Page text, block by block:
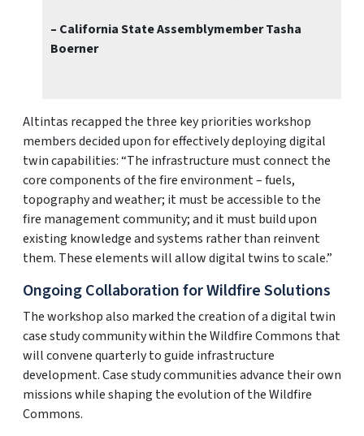
– California State Assemblymember Tasha
Boerner
Altintas recapped the three key priorities workshop
members decided upon for effectively deploying digital
twin capabilities: “The infrastructure must connect the
core components of the fire environment – fuels,
topography and weather; it must be accessible to the
fire management community; and it must build upon
existing knowledge and systems rather than reinvent
them. These elements will allow digital twins to scale.”
Ongoing Collaboration for Wildfire Solutions
The workshop also marked the creation of a digital twin
case study community within the Wildfire Commons that
will convene quarterly to guide infrastructure
development. Case study communities advance their own
missions while shaping the evolution of the Wildfire
Commons.